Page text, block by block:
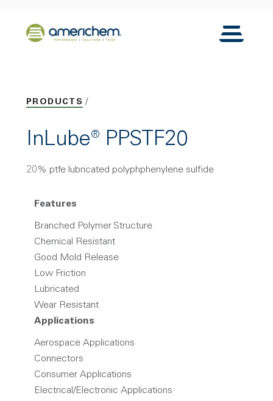
Back to home
Toggle
PRODUCTS
InLube® PPSTF20
20% ptfe lubricated polyphphenylene sulfide
Features
Branched Polymer Structure
Chemical Resistant
Good Mold Release
Low Friction
Lubricated
Wear Resistant
Applications
Aerospace Applications
Connectors
Consumer Applications
Electrical/Electronic Applications